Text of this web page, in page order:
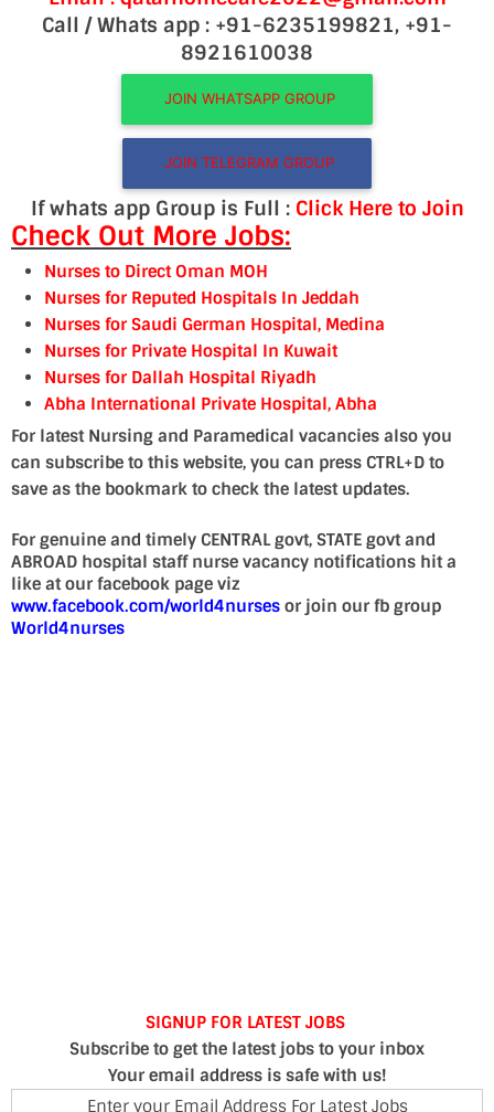
Call / Whats app : +91-6235199821, +91-
8921610038
JOIN WHATSAPP GROUP
JOIN TELEGRAM GROUP
If whats app Group is Full : Click Here to Join
Check Out More Jobs:
Nurses to Direct Oman MOH
Nurses for Reputed Hospitals In Jeddah
Nurses for Saudi German Hospital, Medina
Nurses for Private Hospital In Kuwait
Nurses for Dallah Hospital Riyadh
Abha International Private Hospital, Abha
For latest Nursing and Paramedical vacancies also you
can subscribe to this website, you can press CTRL+D to
save as the bookmark to check the latest updates.
For genuine and timely CENTRAL govt, STATE govt and
ABROAD hospital staff nurse vacancy notifications hit a
like at our facebook page viz
www.facebook.com/world4nurses or join our fb group
World4nurses
SIGNUP FOR LATEST JOBS
Subscribe to get the latest jobs to your inbox
Your email address is safe with us!
Enter your Email Address For Latest Jobs